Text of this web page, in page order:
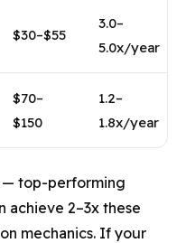
$30–$55
3.0–
5.0x/year
$70–
$150
1.2–
1.8x/year
— top-performing
achieve 2–3x these
mechanics. If your